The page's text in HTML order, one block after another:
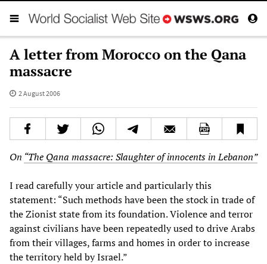
A letter from Morocco on the Qana
massacre
2 August 2006
On “The Qana massacre: Slaughter of innocents in Lebanon”
I read carefully your article and particularly this
statement: “Such methods have been the stock in trade of
the Zionist state from its foundation. Violence and terror
against civilians have been repeatedly used to drive Arabs
from their villages, farms and homes in order to increase
the territory held by Israel.”